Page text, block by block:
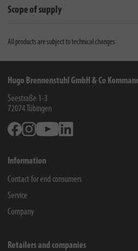
Scope of supply
All products are subject to technical changes
Hugo Brennenstuhl GmbH & Co
Seestraße 1-3
72074 Tübingen
FacebookInstagramYoutube
Information
Contact for end consumers
Service
Company
Retailers and companies